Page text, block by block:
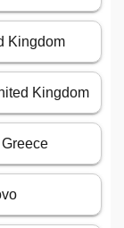
Kingdom
Kingdom